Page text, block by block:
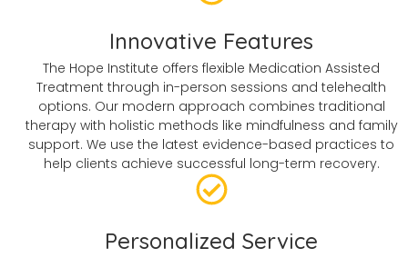
Innovative Features
The Hope Institute offers flexible Medication Assisted
Treatment through in-person sessions and telehealth
options. Our modern approach combines traditional
therapy with holistic methods like mindfulness and family
support. We use the latest evidence-based practices to
help clients achieve successful long-term recovery.
Personalized Service